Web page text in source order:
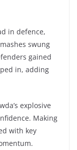
in defence,
swung
gained
in, adding
explosive
Making
with key